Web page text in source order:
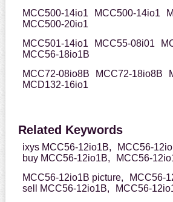
MCC500-14io1
MCC500-14io1
MCC500-20io1
MCC501-14io1
MCC55-08i01
MCC56-18io1B
MCC72-08io8B
MCC72-18io8B
MCD132-16io1
Related Keywords
ixys MCC56-12io1B,
MCC56-
buy MCC56-12io1B,
MCC56-
MCC56-12io1B picture,
MCC56-
sell MCC56-12io1B,
MCC56-